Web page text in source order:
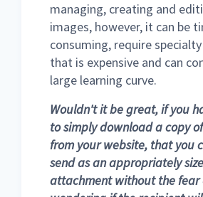
managing, creating and
images, however, it can be
consuming, require
that is expensive and can
large learning curve.
Wouldn't it be great, if you
to simply download a copy
from your website, that you
send as an appropriately
attachment without the fear